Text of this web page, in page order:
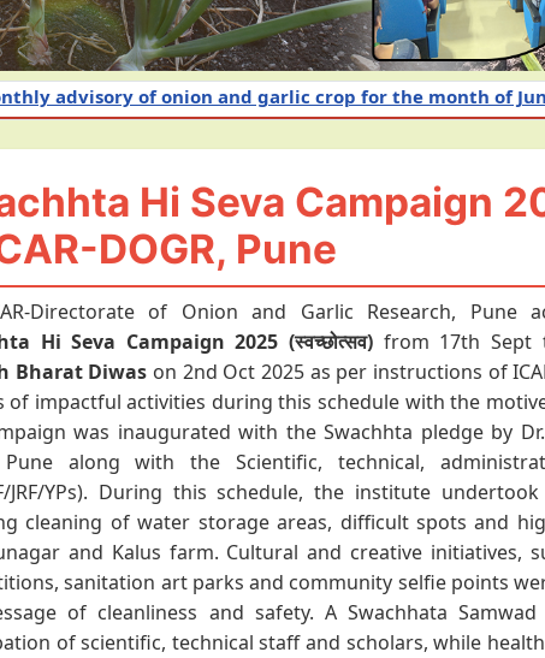
and garlic crop for the month of June 2026
Hi Seva Campaign
DOGR, Pune
Directorate of Onion and Garlic Research, Pune
Hi Seva Campaign 2025 (स्वच्छोत्सव) from 17th Sept
Bharat Diwas on 2nd Oct 2025 as per instructions of
of impactful activities during this schedule with the
was inaugurated with the Swachhta pledge by
Pune along with the Scientific, technical,
JRF/YPs). During this schedule, the institute
cleaning of water storage areas, difficult spots and
and Kalus farm. Cultural and creative initiatives,
sanitation art parks and community selfie points
of cleanliness and safety. A Swachhata
of scientific, technical staff and scholars, while